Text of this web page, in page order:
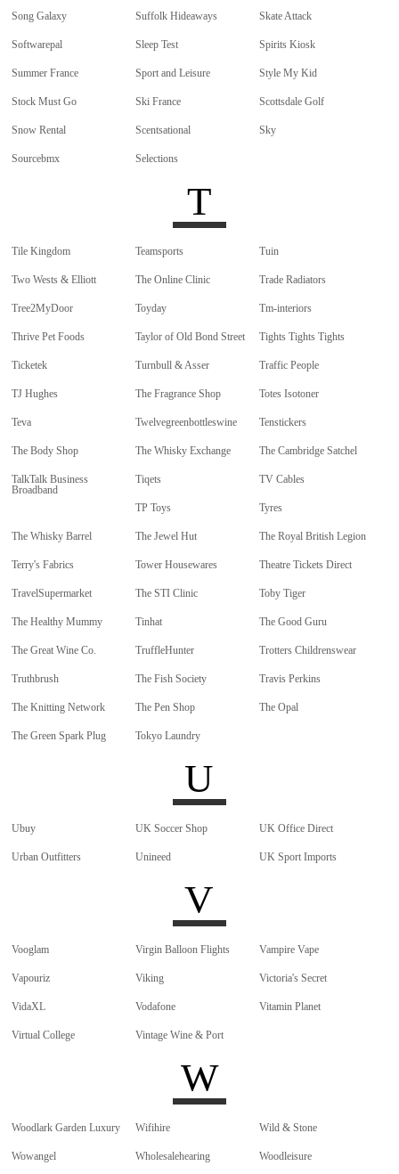
Song Galaxy Suffolk Hideaways Skate Attack
Softwarepal Sleep Test Spirits Kiosk
Summer France Sport and Leisure Style My Kid
Stock Must Go Ski France Scottsdale Golf
Snow Rental Scentsational Sky
Sourcebmx Selections
T
Tile Kingdom Teamsports Tuin
Two Wests & Elliott The Online Clinic Trade Radiators
Tree2MyDoor Toyday Tm-interiors
Thrive Pet Foods Taylor of Old Bond Street Tights Tights Tights
Ticketek Turnbull & Asser Traffic People
TJ Hughes The Fragrance Shop Totes Isotoner
Teva Twelvegreenbottleswine Tenstickers
The Body Shop The Whisky Exchange The Cambridge Satchel
TalkTalk Business
Broadband
Tiqets TV Cables
TP Toys Tyres
The Whisky Barrel The Jewel Hut The Royal British Legion
Terry's Fabrics Tower Housewares Theatre Tickets Direct
TravelSupermarket The STI Clinic Toby Tiger
The Healthy Mummy Tinhat The Good Guru
The Great Wine Co. TruffleHunter Trotters Childrenswear
Truthbrush The Fish Society Travis Perkins
The Knitting Network The Pen Shop The Opal
The Green Spark Plug Tokyo Laundry
U
Ubuy UK Soccer Shop UK Office Direct
Urban Outfitters Unineed UK Sport Imports
V
Vooglam Virgin Balloon Flights Vampire Vape
Vapouriz Viking Victoria's Secret
VidaXL Vodafone Vitamin Planet
Virtual College Vintage Wine & Port
W
Woodlark Garden Luxury Wifihire Wild & Stone
Wowangel Wholesalehearing Woodleisure